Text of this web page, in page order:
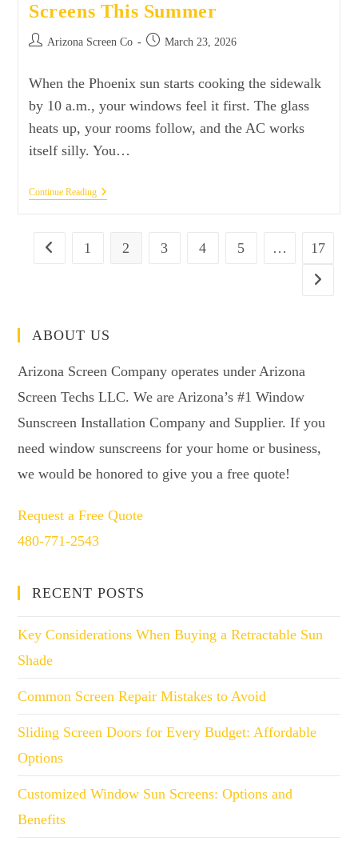
Screens This Summer
Arizona Screen Co March 23, 2026
When the Phoenix sun starts cooking the sidewalk
by 10 a.m., your windows feel it first. The glass
heats up, your rooms follow, and the AC works
itself silly. You…
Continue Reading
1 2 3 4 5 … 17
ABOUT US
Arizona Screen Company operates under Arizona
Screen Techs LLC. We are Arizona’s #1 Window
Sunscreen Installation Company and Supplier. If you
need window sunscreens for your home or business,
we would be honored to give you a free quote!
Request a Free Quote
480-771-2543
RECENT POSTS
Key Considerations When Buying a Retractable Sun
Shade
Common Screen Repair Mistakes to Avoid
Sliding Screen Doors for Every Budget: Affordable
Options
Customized Window Sun Screens: Options and
Benefits